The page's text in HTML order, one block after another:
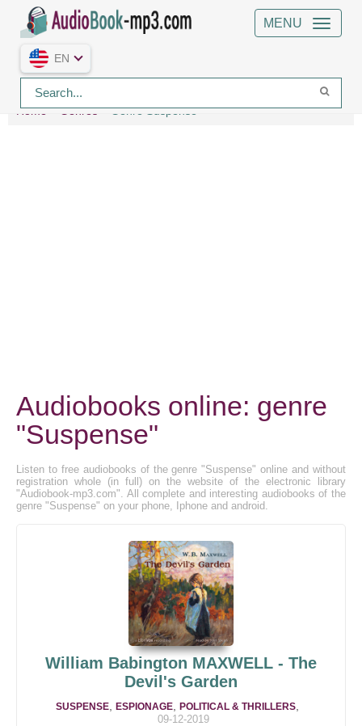
MENU
EN
Home Genres Genre Suspense
Audiobooks online: genre
"Suspense"
Listen to free audiobooks of the genre "Suspense" online and without
registration whole (in full) on the website of the electronic library
"Audiobook-mp3.com". All complete and interesting audiobooks of the
genre "Suspense" on your phone, Iphone and android.
William Babington MAXWELL - The
Devil's Garden
SUSPENSE, ESPIONAGE, POLITICAL & THRILLERS,
09-12-2019